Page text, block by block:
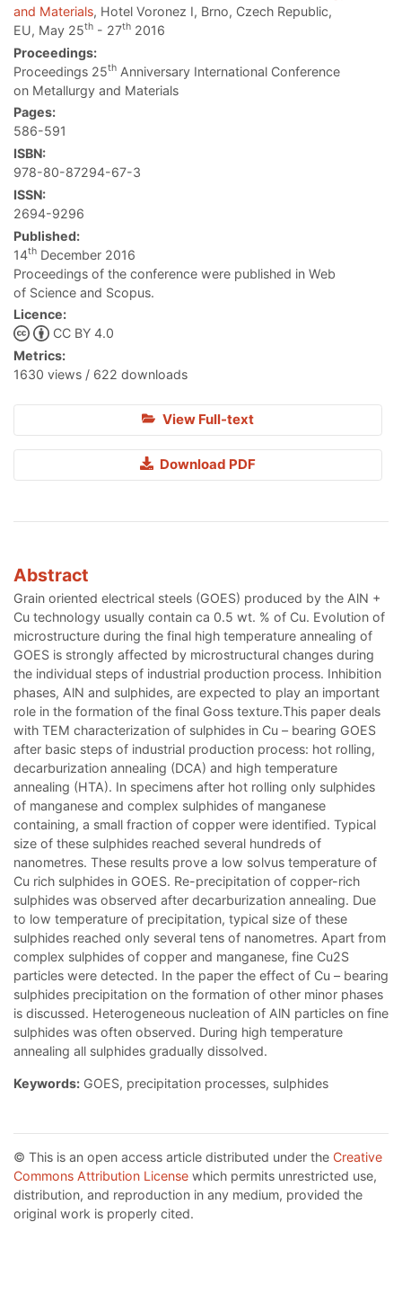
and Materials, Hotel Voronez I, Brno, Czech Republic,
EU, May 25th - 27th 2016
Proceedings:
Proceedings 25th Anniversary International Conference
on Metallurgy and Materials
Pages:
586-591
ISBN:
978-80-87294-67-3
ISSN:
2694-9296
Published:
14th December 2016
Proceedings of the conference were published in Web
of Science and Scopus.
Licence:
CC BY 4.0
Metrics:
1630 views / 622 downloads
View Full-text
Download PDF
Abstract
Grain oriented electrical steels (GOES) produced by the AlN +
Cu technology usually contain ca 0.5 wt. % of Cu. Evolution of
microstructure during the final high temperature annealing of
GOES is strongly affected by microstructural changes during
the individual steps of industrial production process. Inhibition
phases, AlN and sulphides, are expected to play an important
role in the formation of the final Goss texture.This paper deals
with TEM characterization of sulphides in Cu – bearing GOES
after basic steps of industrial production process: hot rolling,
decarburization annealing (DCA) and high temperature
annealing (HTA). In specimens after hot rolling only sulphides
of manganese and complex sulphides of manganese
containing, a small fraction of copper were identified. Typical
size of these sulphides reached several hundreds of
nanometres. These results prove a low solvus temperature of
Cu rich sulphides in GOES. Re-precipitation of copper-rich
sulphides was observed after decarburization annealing. Due
to low temperature of precipitation, typical size of these
sulphides reached only several tens of nanometres. Apart from
complex sulphides of copper and manganese, fine Cu2S
particles were detected. In the paper the effect of Cu – bearing
sulphides precipitation on the formation of other minor phases
is discussed. Heterogeneous nucleation of AlN particles on fine
sulphides was often observed. During high temperature
annealing all sulphides gradually dissolved.
Keywords: GOES, precipitation processes, sulphides
© This is an open access article distributed under the Creative
Commons Attribution License which permits unrestricted use,
distribution, and reproduction in any medium, provided the
original work is properly cited.